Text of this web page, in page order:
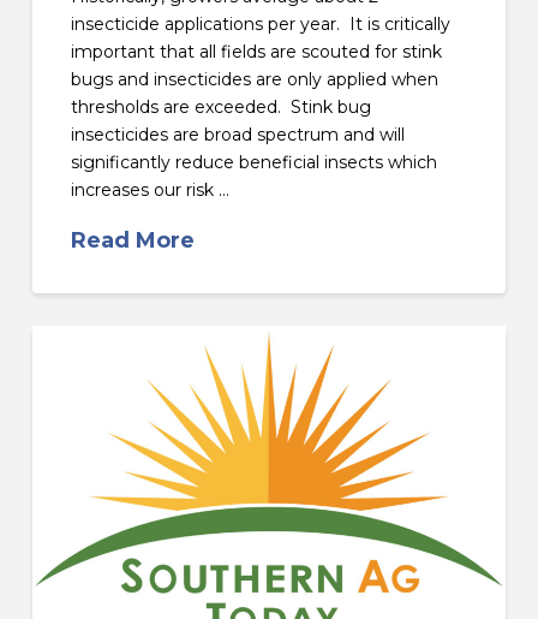
insecticide applications per year. It is critically
important that all fields are scouted for stink
bugs and insecticides are only applied when
thresholds are exceeded. Stink bug
insecticides are broad spectrum and will
significantly reduce beneficial insects which
increases our risk …
Read More